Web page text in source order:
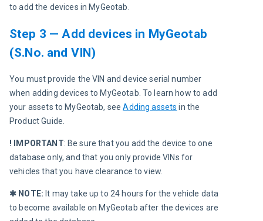
to add the devices in MyGeotab.
Step 3 — Add devices in MyGeotab
(S.No. and VIN)
You must provide the VIN and device serial number
when adding devices to MyGeotab. To learn how to add
your assets to MyGeotab, see Adding assets in the
Product Guide.
! IMPORTANT: Be sure that you add the device to one
database only, and that you only provide VINs for
vehicles that you have clearance to view.
✱ NOTE: It may take up to 24 hours for the vehicle data
to become available on MyGeotab after the devices are